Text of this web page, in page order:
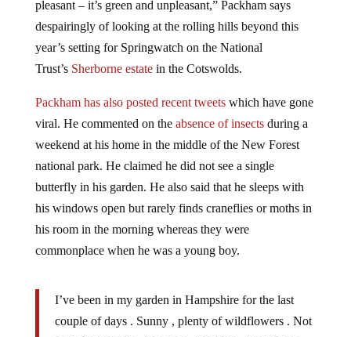
despairingly of looking at the rolling hills beyond this
year’s setting for Springwatch on the National
Trust’sSherborne estatein the Cotswolds.
viral. He commented on theabsence of insectsduring a
weekend at his home in the middle of the New Forest
national park. He claimed he did not see a single
butterfly in his garden. He also said that he sleeps with
his windows open but rarely finds craneflies or moths in
his room in the morning whereas they were
commonplace when he was a young boy.
couple of days . Sunny , plenty of wildflowers . Not
a single butterfly . Not one . Nothing . And in the